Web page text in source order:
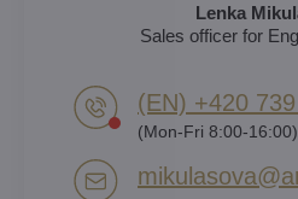
Lenka
Sales officer for
(EN) +420
(Mon-Fri 8:00-16:00)